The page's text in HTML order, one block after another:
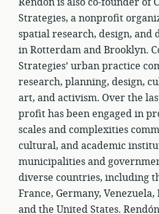
Strategies, a nonprofit
spatial research, design, and
in Rotterdam and Brooklyn.
Strategies’ urban practice
research, planning, design,
art, and activism. Over the
profit has been engaged in
scales and complexities
cultural, and academic
municipalities and
diverse countries, including
France, Germany, Venezuela,
and the United States.